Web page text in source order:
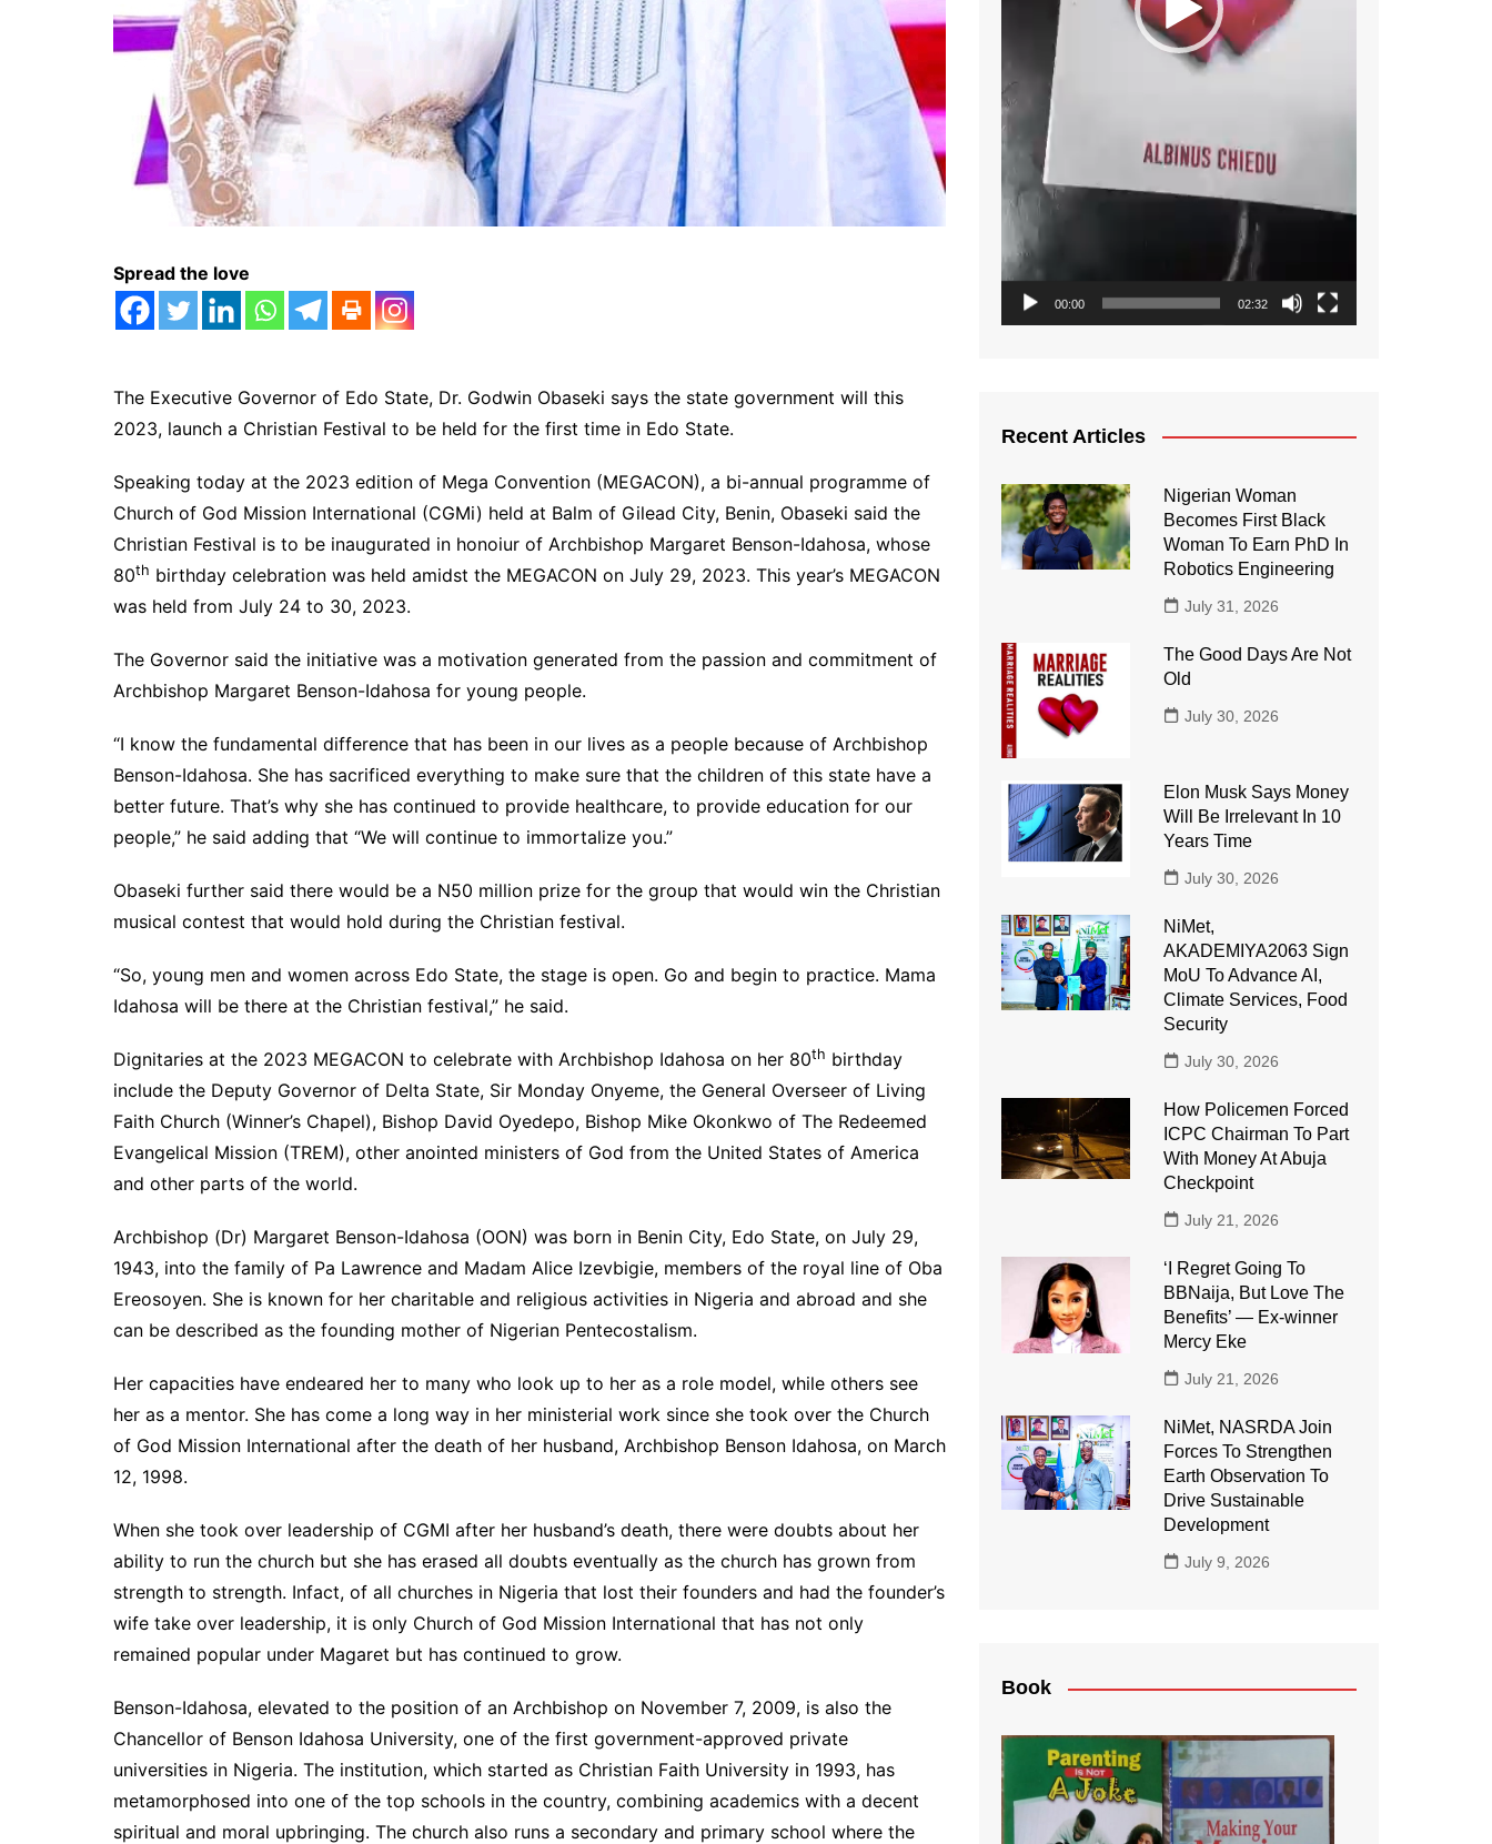
Spread the love
The Executive Governor of Edo State, Dr. Godwin Obaseki says the state government will this
2023, launch a Christian Festival to be held for the first time in Edo State.
Speaking today at the 2023 edition of Mega Convention (MEGACON), a bi-annual programme of
Church of God Mission International (CGMi) held at Balm of Gilead City, Benin, Obaseki said the
Christian Festival is to be inaugurated in honoiur of Archbishop Margaret Benson-Idahosa, whose
80th birthday celebration was held amidst the MEGACON on July 29, 2023. This year’s MEGACON
was held from July 24 to 30, 2023.
The Governor said the initiative was a motivation generated from the passion and commitment of
Archbishop Margaret Benson-Idahosa for young people.
“I know the fundamental difference that has been in our lives as a people because of Archbishop
Benson-Idahosa. She has sacrificed everything to make sure that the children of this state have a
better future. That’s why she has continued to provide healthcare, to provide education for our
people,” he said adding that “We will continue to immortalize you.”
Obaseki further said there would be a N50 million prize for the group that would win the Christian
musical contest that would hold during the Christian festival.
“So, young men and women across Edo State, the stage is open. Go and begin to practice. Mama
Idahosa will be there at the Christian festival,” he said.
Dignitaries at the 2023 MEGACON to celebrate with Archbishop Idahosa on her 80th birthday
include the Deputy Governor of Delta State, Sir Monday Onyeme, the General Overseer of Living
Faith Church (Winner’s Chapel), Bishop David Oyedepo, Bishop Mike Okonkwo of The Redeemed
Evangelical Mission (TREM), other anointed ministers of God from the United States of America
and other parts of the world.
Archbishop (Dr) Margaret Benson-Idahosa (OON) was born in Benin City, Edo State, on July 29,
1943, into the family of Pa Lawrence and Madam Alice Izevbigie, members of the royal line of Oba
Ereosoyen. She is known for her charitable and religious activities in Nigeria and abroad and she
can be described as the founding mother of Nigerian Pentecostalism.
Her capacities have endeared her to many who look up to her as a role model, while others see
her as a mentor. She has come a long way in her ministerial work since she took over the Church
of God Mission International after the death of her husband, Archbishop Benson Idahosa, on March
12, 1998.
When she took over leadership of CGMI after her husband’s death, there were doubts about her
ability to run the church but she has erased all doubts eventually as the church has grown from
strength to strength. Infact, of all churches in Nigeria that lost their founders and had the founder’s
wife take over leadership, it is only Church of God Mission International that has not only
remained popular under Magaret but has continued to grow.
Benson-Idahosa, elevated to the position of an Archbishop on November 7, 2009, is also the
Chancellor of Benson Idahosa University, one of the first government-approved private
universities in Nigeria. The institution, which started as Christian Faith University in 1993, has
metamorphosed into one of the top schools in the country, combining academics with a decent
spiritual and moral upbringing. The church also runs a secondary and primary school where the
00:00 02:32
Recent Articles
Nigerian Woman
Becomes First Black
Woman To Earn PhD In
Robotics Engineering
July 31, 2026
The Good Days Are Not
Old
July 30, 2026
Elon Musk Says Money
Will Be Irrelevant In 10
Years Time
July 30, 2026
NiMet,
AKADEMIYA2063 Sign
MoU To Advance AI,
Climate Services, Food
Security
July 30, 2026
How Policemen Forced
ICPC Chairman To Part
With Money At Abuja
Checkpoint
July 21, 2026
‘I Regret Going To
BBNaija, But Love The
Benefits’ — Ex-winner
Mercy Eke
July 21, 2026
NiMet, NASRDA Join
Forces To Strengthen
Earth Observation To
Drive Sustainable
Development
July 9, 2026
Book